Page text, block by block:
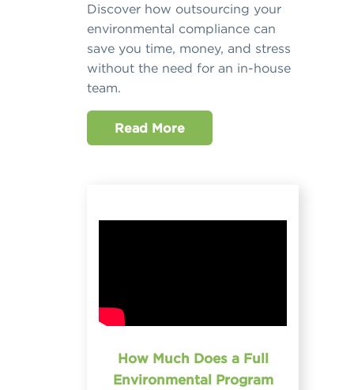
Discover how outsourcing your
environmental compliance can
save you time, money, and stress
without the need for an in-house
team.
Read More
How Much Does a Full
Environmental Program